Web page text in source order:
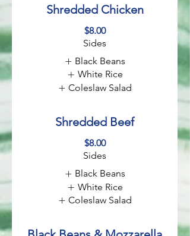
Shredded Chicken
$8.00
Sides
Black Beans
White Rice
Coleslaw Salad
Shredded Beef
$8.00
Sides
Black Beans
White Rice
Coleslaw Salad